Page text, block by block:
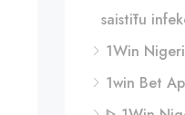
saistītu
1Win
1win Bet